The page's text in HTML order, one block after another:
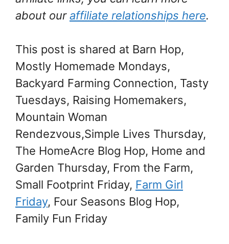
about ouraffiliate relationships here.
This post is shared at Barn Hop,
Mostly Homemade Mondays,
Backyard Farming Connection, Tasty
Tuesdays, Raising Homemakers,
Mountain Woman
Rendezvous,Simple Lives Thursday,
The HomeAcre Blog Hop, Home and
Garden Thursday, From the Farm,
Small Footprint Friday, Farm Girl
Friday, Four Seasons Blog Hop,
Family Fun Friday